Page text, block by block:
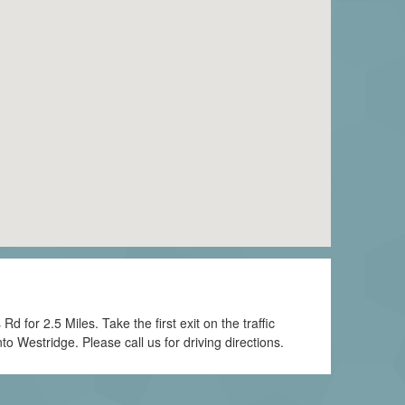
for 2.5 Miles. Take the first exit on the traffic
Westridge. Please call us for driving directions.